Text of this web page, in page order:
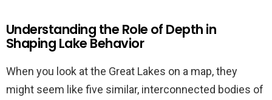
Understanding the Role of Depth in
Shaping Lake Behavior
When you look at the Great Lakes on a map, they
might seem like five similar, interconnected bodies of